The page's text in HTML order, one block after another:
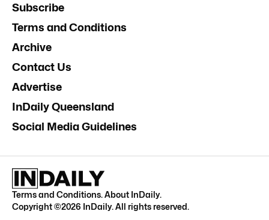
Subscribe
Terms and Conditions
Archive
Contact Us
Advertise
InDaily Queensland
Social Media Guidelines
Terms and Conditions.About InDaily.
Copyright ©2026 InDaily. All rights reserved.